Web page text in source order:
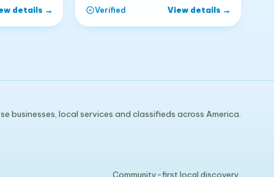
details → Verified View details →
businesses, local services and classifieds across America.
Community-first local discovery.